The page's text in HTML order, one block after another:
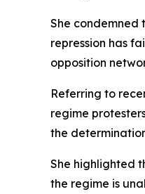
She condemned
repression has
opposition
Referring to
regime
the
She highlighted
the regime is